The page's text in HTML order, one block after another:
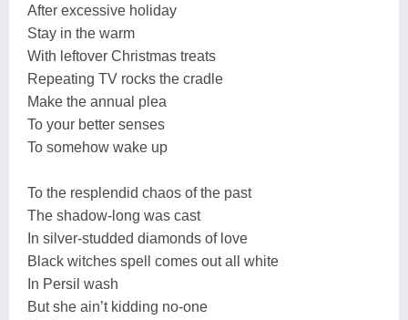
After excessive holiday
Stay in the warm
With leftover Christmas treats
Repeating TV rocks the cradle
Make the annual plea
To your better senses
To somehow wake up
To the resplendid chaos of the past
The shadow-long was cast
In silver-studded diamonds of love
Black witches spell comes out all white
In Persil wash
But she ain’t kidding no-one